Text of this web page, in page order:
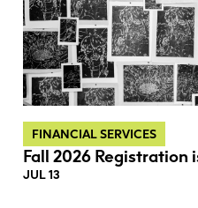
FINANCIAL SERVICES
Fall 2026 Registration
JUL 13